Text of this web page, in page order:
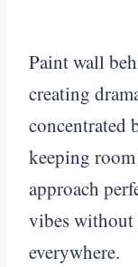
Paint wall
creating
concentrated
keeping
approach
vibes
everywhere.